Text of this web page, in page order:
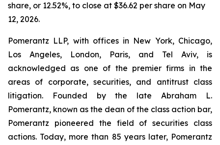
share, or 12.52%, to close at $36.62 per share on May
12, 2026.
Pomerantz LLP, with offices in New York, Chicago,
Los Angeles, London, Paris, and Tel Aviv, is
acknowledged as one of the premier firms in the
areas of corporate, securities, and antitrust class
litigation. Founded by the late Abraham L.
Pomerantz, known as the dean of the class action bar,
Pomerantz pioneered the field of securities class
actions. Today, more than 85 years later, Pomerantz